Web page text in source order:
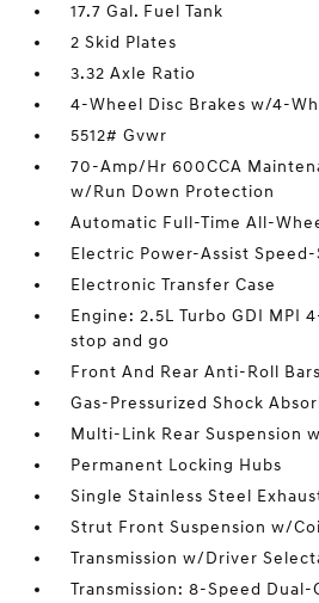
17.7 Gal. Fuel Tank
2 Skid Plates
3.32 Axle Ratio
4-Wheel Disc Brakes w/4-
5512# Gvwr
70-Amp/Hr 600CCA
w/Run Down Protection
Automatic Full-Time All-
Electric Power-Assist
Electronic Transfer Case
Engine: 2.5L Turbo GDI MPI
stop and go
Front And Rear Anti-Roll Bars
Gas-Pressurized Shock
Multi-Link Rear Suspension
Permanent Locking Hubs
Single Stainless Steel
Strut Front Suspension w/
Transmission w/Driver
Transmission: 8-Speed